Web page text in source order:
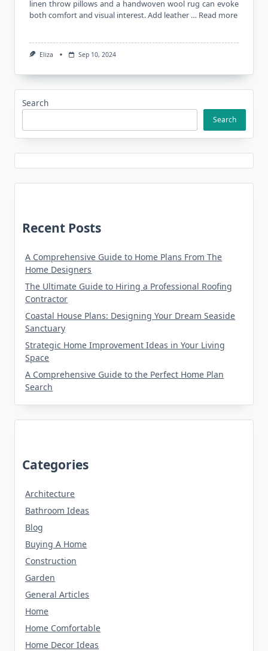
linen throw pillows and a handwoven wool rug can evoke
both comfort and visual interest. Add leather … Read more
Eliza Sep 10, 2024
Search
Search
Recent Posts
A Comprehensive Guide to Home Plans From The
Home Designers
The Ultimate Guide to Hiring a Professional Roofing
Contractor
Coastal House Plans: Designing Your Dream Seaside
Sanctuary
Strategic Home Improvement Ideas in Your Living
Space
A Comprehensive Guide to the Perfect Home Plan
Search
Categories
Architecture
Bathroom Ideas
Blog
Buying A Home
Construction
Garden
General Articles
Home
Home Comfortable
Home Decor Ideas